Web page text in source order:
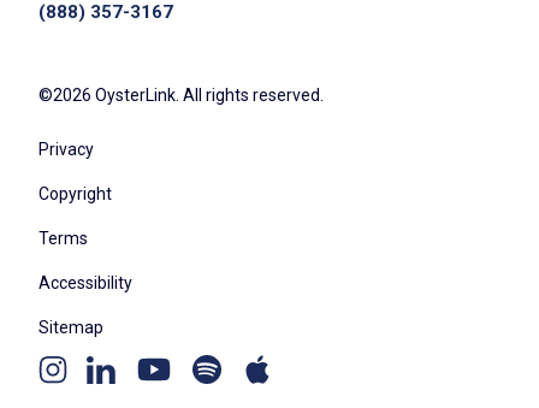
(888) 357-3167
©2026 OysterLink. All rights reserved.
Privacy
Copyright
Terms
Accessibility
Sitemap
Instagram
Linkedin YoutubeSpotify